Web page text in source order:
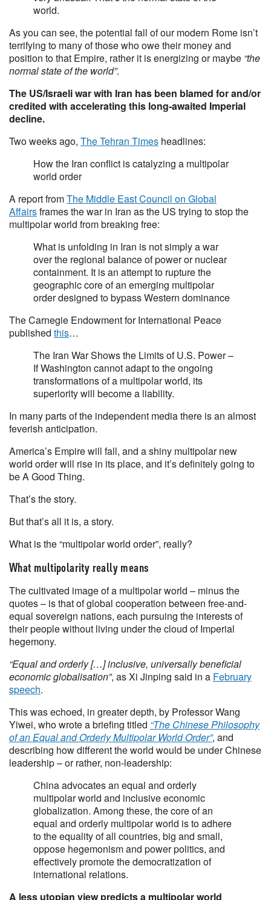
world.
As you can see, the potential fall of our modern Rome isn’t
terrifying to many of those who owe their money and
position to that Empire, rather it is energizing or maybe “the
normal state of the world”.
The US/Israeli war with Iran has been blamed for and/or
credited with accelerating this long-awaited Imperial
decline.
Two weeks ago, The Tehran Times headlines:
How the Iran conflict is catalyzing a multipolar
world order
A report fromThe Middle East Council on Global
Affairsframes the war in Iran as the US trying to stop the
multipolar world from breaking free:
What is unfolding in Iran is not simply a war
over the regional balance of power or nuclear
containment. It is an attempt to rupture the
geographic core of an emerging multipolar
order designed to bypass Western dominance
The Carnegie Endowment for International Peace
published this…
The Iran War Shows the Limits of U.S. Power –
If Washington cannot adapt to the ongoing
transformations of a multipolar world, its
superiority will become a liability.
In many parts of the independent media there is an almost
feverish anticipation.
America’s Empire will fall, and a shiny multipolar new
world order will rise in its place, and it’s definitely going to
be A Good Thing.
That’s the story.
But that’s all it is, a story.
What is the “multipolar world order”, really?
What multipolarity really means
The cultivated image of a multipolar world – minus the
quotes – is that of global cooperation between free-and-
equal sovereign nations, each pursuing the interests of
their people without living under the cloud of Imperial
hegemony.
“Equal and orderly […] inclusive, universally beneficial
economic globalisation”, as Xi Jinping said in a February
speech.
This was echoed, in greater depth, by Professor Wang
Yiwei, who wrote a briefing titled “The Chinese Philosophy
of an Equal and Orderly Multipolar World Order”, and
describing how different the world would be under Chinese
leadership – or rather, non-leadership:
China advocates an equal and orderly
multipolar world and inclusive economic
globalization. Among these, the core of an
equal and orderly multipolar world is to adhere
to the equality of all countries, big and small,
oppose hegemonism and power politics, and
effectively promote the democratization of
international relations.
A less utopian view predicts a multipolar world